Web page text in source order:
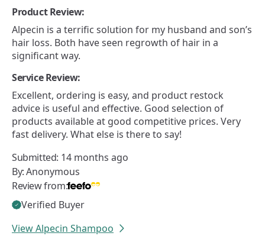
Product Review:
Alpecin is a terrific solution for my husband and son’s
hair loss. Both have seen regrowth of hair in a
significant way.
Service Review:
Excellent, ordering is easy, and product restock
advice is useful and effective. Good selection of
products available at good competitive prices. Very
fast delivery. What else is there to say!
Submitted: 14 months ago
By:Anonymous
Review from:
Verified Buyer
View Alpecin Shampoo